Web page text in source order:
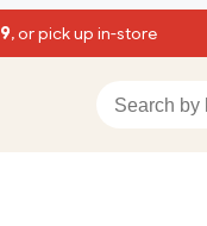
, or pick up in-store